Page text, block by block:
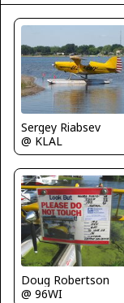
Sergey Riabsev
@ KLAL
Doug Robertson
@ 96WI